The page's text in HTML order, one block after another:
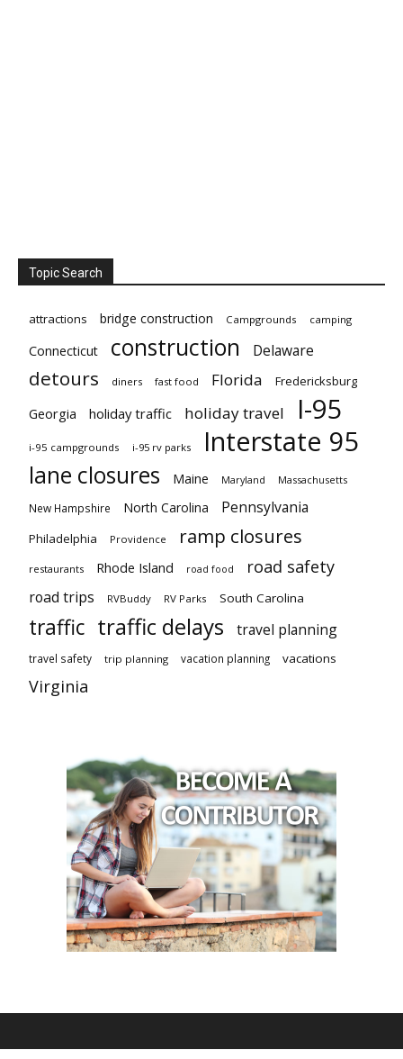
Topic Search
attractions bridge construction Campgrounds camping
Connecticut construction Delaware
detours diners fast food Florida Fredericksburg
Georgia holiday traffic holiday travel I-95
i-95 campgrounds i-95 rv parks Interstate 95
lane closures Maine Maryland Massachusetts
New Hampshire North Carolina Pennsylvania
Philadelphia Providence ramp closures
restaurants Rhode Island road food road safety
road trips RVBuddy RV Parks South Carolina
traffic traffic delays travel planning
travel safety trip planning vacation planning vacations
Virginia